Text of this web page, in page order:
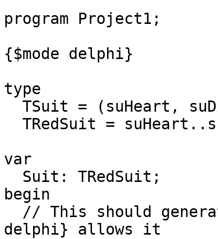
program Project1;
{$mode delphi}
type
var
begin
delphi} allows it